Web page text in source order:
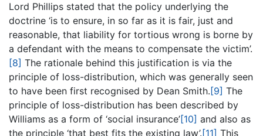
Lord Phillips stated that the policy underlying the
doctrine ‘is to ensure, in so far as it is fair, just and
reasonable, that liability for tortious wrong is borne by
a defendant with the means to compensate the victim’.
[8] The rationale behind this justification is via the
principle of loss-distribution, which was generally seen
to have been first recognised by Dean Smith. [9] The
principle of loss-distribution has been described by
Williams as a form of ‘social insurance’[10] and also as
the principle ‘that best fits the existing law’. [11] This